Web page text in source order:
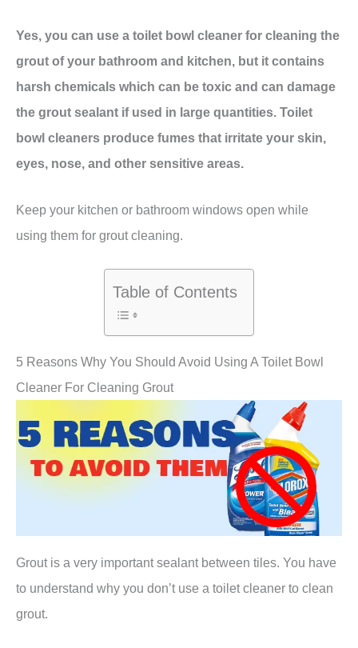
Yes, you can use a toilet bowl cleaner for cleaning the
grout of your bathroom and kitchen, but it contains
harsh chemicals which can be toxic and can damage
the grout sealant if used in large quantities. Toilet
bowl cleaners produce fumes that irritate your skin,
eyes, nose, and other sensitive areas.
Keep your kitchen or bathroom windows open while
using them for grout cleaning.
Table of Contents
5 Reasons Why You Should Avoid Using A Toilet Bowl
Cleaner For Cleaning Grout
Grout is a very important sealant between tiles. You have
to understand why you don’t use a toilet cleaner to clean
grout.